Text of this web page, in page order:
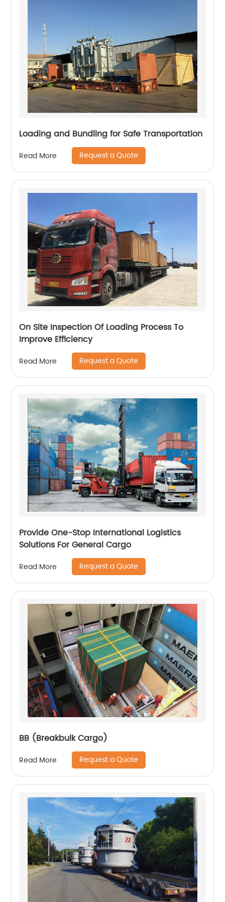
Loading and Bundling for Safe Transportation
Read More Request a Quote
On Site Inspection Of Loading Process To
Improve Efficiency
Read More Request a Quote
Provide One-Stop International Logistics
Solutions For General Cargo
Read More Request a Quote
BB (Breakbulk Cargo)
Read More Request a Quote